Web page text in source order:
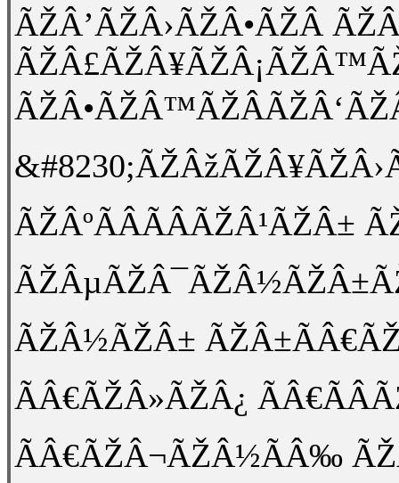
ÃŽÂ’ÃŽÂ›ÃŽÂ•ÃŽÂ
ÃŽÂ½ÃŽÂ±
ÃÂ€ÃŽÂ»ÃŽÂ¿
ÃÂ€ÃŽÂ¬ÃŽÂ½ÃÂ‰